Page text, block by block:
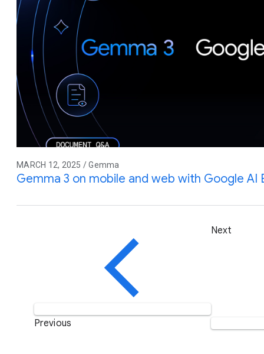
MARCH 12, 2025 / Gemma
Gemma 3 on mobile and web with Google AI
Previous
Next